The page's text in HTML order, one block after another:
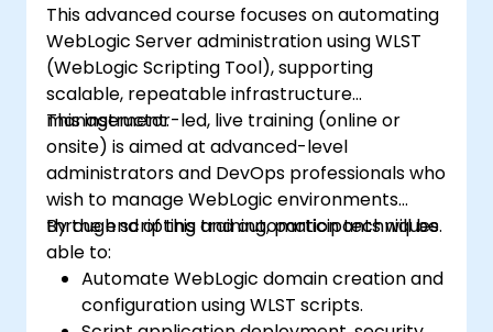
This advanced course focuses on automating
WebLogic Server administration using WLST
(WebLogic Scripting Tool), supporting
scalable, repeatable infrastructure
management.
This instructor-led, live training (online or
onsite) is aimed at advanced-level
administrators and DevOps professionals who
wish to manage WebLogic environments
through scripting and automation techniques.
By the end of this training, participants will be
able to:
Automate WebLogic domain creation and
configuration using WLST scripts.